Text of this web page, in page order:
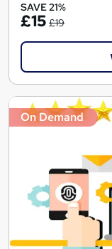
SAVE 21%
£15 £19
On Demand